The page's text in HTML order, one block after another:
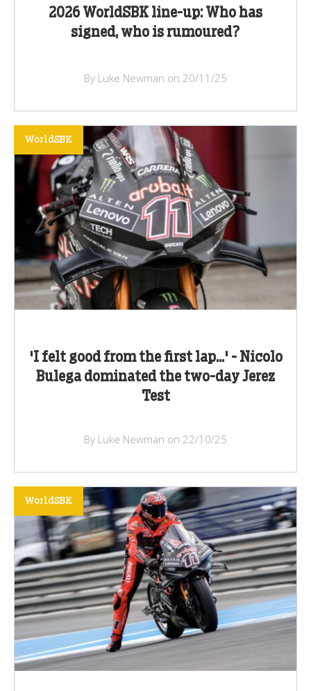
2026 WorldSBK line-up: Who has
signed, who is rumoured?
By Luke Newman on 20/11/25
'I felt good from the first lap...' - Nicolo
Bulega dominated the two-day Jerez
Test
WorldSBK
By Luke Newman on 22/10/25
WorldSBK